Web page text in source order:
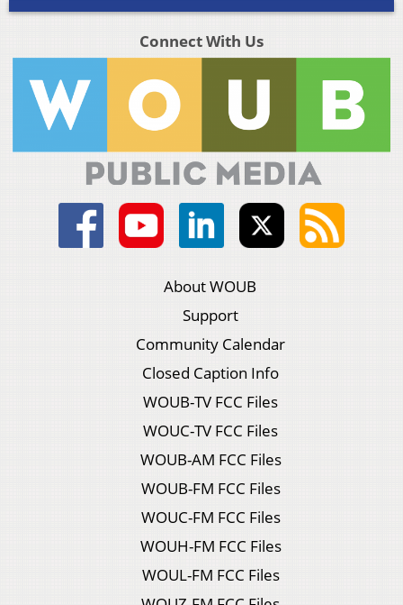
Connect With Us
About WOUB
Support
Community Calendar
Closed Caption Info
WOUB-TV FCC Files
WOUC-TV FCC Files
WOUB-AM FCC Files
WOUB-FM FCC Files
WOUC-FM FCC Files
WOUH-FM FCC Files
WOUL-FM FCC Files